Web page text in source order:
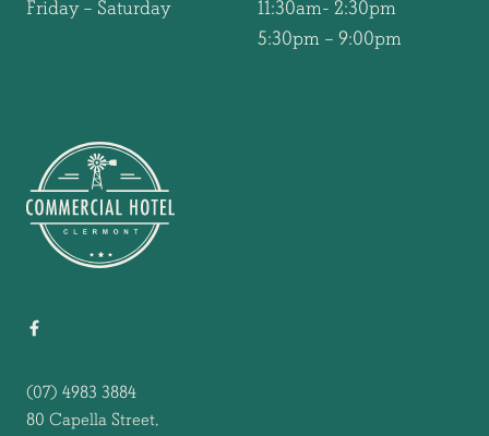
Friday – Saturday
11:30am- 2:30pm
5:30pm – 9:00pm
(07) 4983 3884
80 Capella Street,